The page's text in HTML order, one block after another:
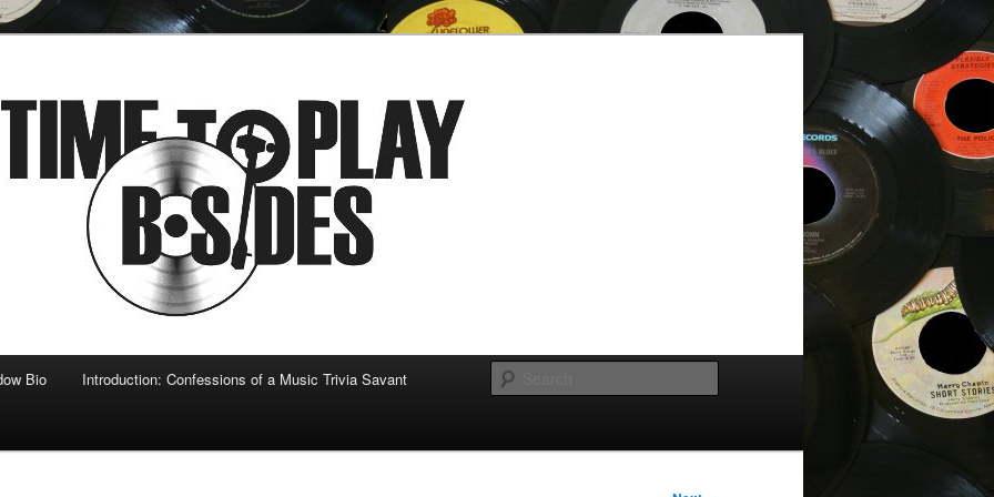
sides
Bio Introduction: Confessions of a Music Trivia Savant